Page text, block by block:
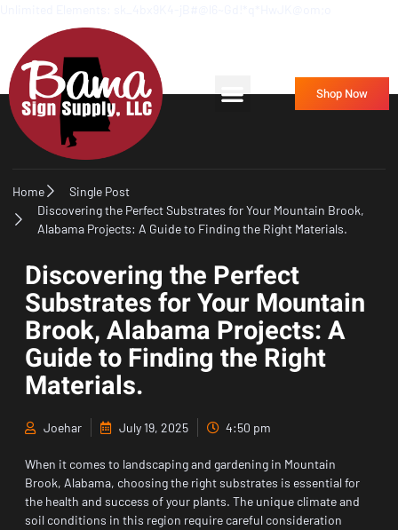
Shop Now
Home
Single Post
Discovering the Perfect Substrates for Your Mountain Brook,
Alabama Projects: A Guide to Finding the Right Materials.
Discovering the Perfect
Substrates for Your Mountain
Brook, Alabama Projects: A
Guide to Finding the Right
Materials.
Joehar July 19, 2025 4:50 pm
When it comes to landscaping and gardening in Mountain
Brook, Alabama, choosing the right substrates is essential for
the health and success of your plants. The unique climate and
soil conditions in this region require careful consideration